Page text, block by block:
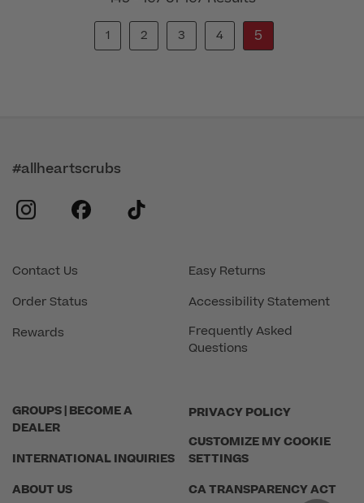
1 2 3 4 5
GROUPS | BECOME A
DEALER
INTERNATIONAL INQUIRIES
ABOUT US
PRIVACY POLICY
CUSTOMIZE MY COOKIE
SETTINGS
CA TRANSPARENCY ACT
Contact Us
Order Status
Rewards
Easy Returns
Accessibility Statement
Frequently Asked
Questions
#allheartscrubs
instagram
facebook